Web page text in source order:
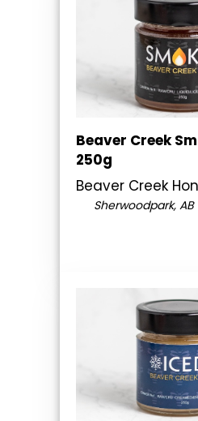
Beaver Creek
250g
Beaver Creek
Sherwoodpark, AB